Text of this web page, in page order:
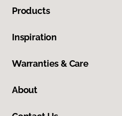
Products
Inspiration
Warranties & Care
About